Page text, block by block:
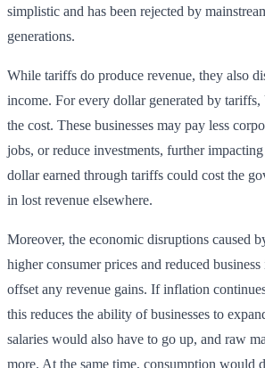
simplistic and has been rejected by
generations.
While tariffs do produce revenue, they also
income. For every dollar generated by tariffs,
the cost. These businesses may pay less
jobs, or reduce investments, further
dollar earned through tariffs could cost the
in lost revenue elsewhere.
Moreover, the economic disruptions caused
higher consumer prices and reduced
offset any revenue gains. If inflation
this reduces the ability of businesses to
salaries would also have to go up, and raw
more. At the same time, consumption would